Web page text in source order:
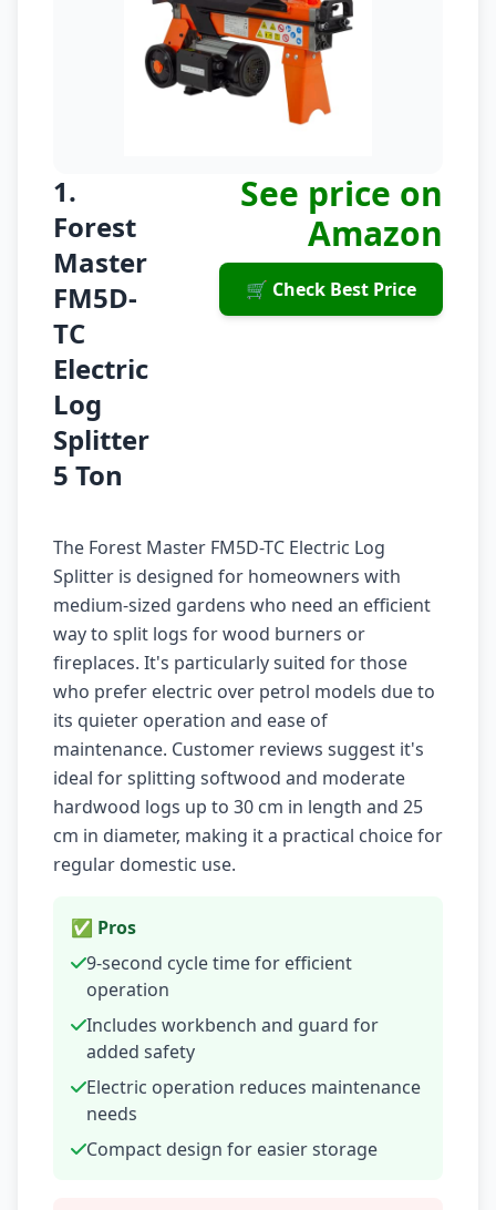
1.
Forest
Master
FM5D-
TC
Electric
Log
Splitter
5 Ton
See price on
Amazon
🛒 Check Best Price
The Forest Master FM5D-TC Electric Log
Splitter is designed for homeowners with
medium-sized gardens who need an efficient
way to split logs for wood burners or
fireplaces. It's particularly suited for those
who prefer electric over petrol models due to
its quieter operation and ease of
maintenance. Customer reviews suggest it's
ideal for splitting softwood and moderate
hardwood logs up to 30 cm in length and 25
cm in diameter, making it a practical choice for
regular domestic use.
✅ Pros
9-second cycle time for efficient
operation
Includes workbench and guard for
added safety
Electric operation reduces maintenance
needs
Compact design for easier storage